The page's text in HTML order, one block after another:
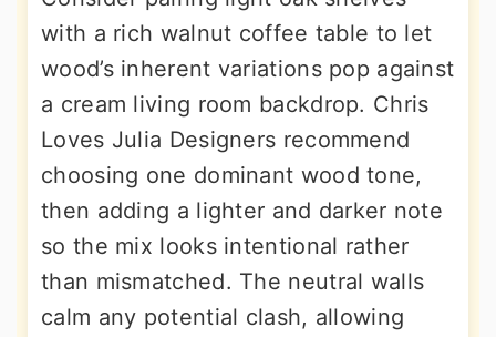
with a rich walnut coffee table to let
wood’s inherent variations pop against
a cream living room backdrop. Chris
Loves Julia Designers recommend
choosing one dominant wood tone,
then adding a lighter and darker note
so the mix looks intentional rather
than mismatched. The neutral walls
calm any potential clash, allowing